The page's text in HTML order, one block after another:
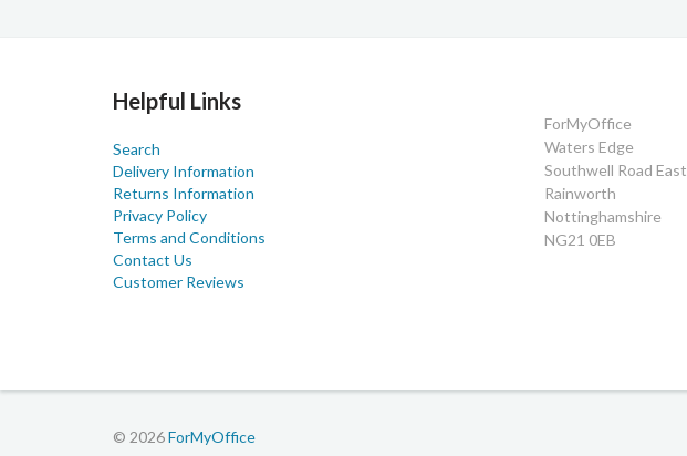
Helpful Links
Search
Delivery Information
Returns Information
Privacy Policy
Terms and Conditions
Contact Us
Customer Reviews
ForMyOffice
Waters Edge
Southwell Road East
Rainworth
Nottinghamshire
NG21 0EB
© 2026ForMyOffice